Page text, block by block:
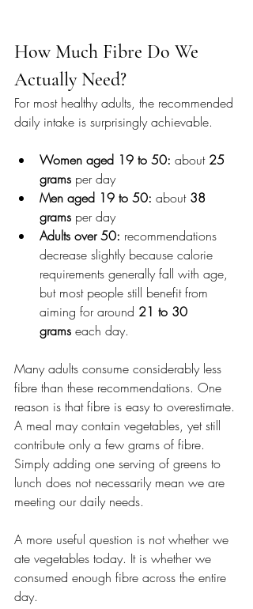
How Much Fibre Do We
Actually Need?
For most healthy adults, the recommended
daily intake is surprisingly achievable.
Women aged 19 to 50: about 25
grams per day
Men aged 19 to 50: about 38
grams per day
Adults over 50: recommendations
decrease slightly because calorie
requirements generally fall with age,
but most people still benefit from
aiming for around 21 to 30
grams each day.
Many adults consume considerably less
fibre than these recommendations. One
reason is that fibre is easy to overestimate.
A meal may contain vegetables, yet still
contribute only a few grams of fibre.
Simply adding one serving of greens to
lunch does not necessarily mean we are
meeting our daily needs.
A more useful question is not whether we
ate vegetables today. It is whether we
consumed enough fibre across the entire
day.